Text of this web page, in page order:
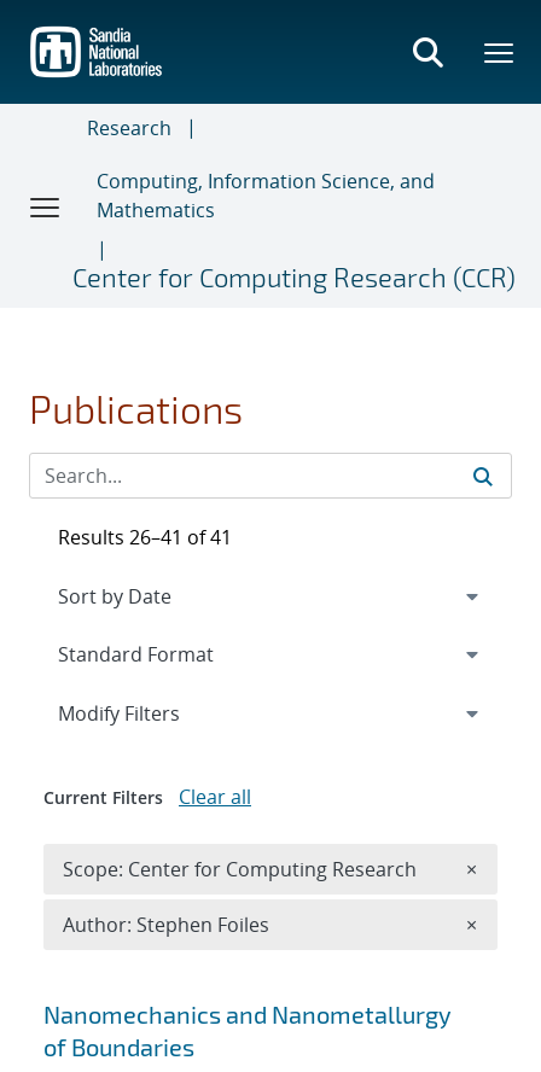
main
content
Research
Computing, Information Science, and
Mathematics
Center for Computing Research (CCR)
Publications
Search results
Nanomechanics and Nanometallurgy
of Boundaries
Results 26–41 of 41
Expand
Modify Filters
Current Filters Clear all
Scope: Center for Computing Research ×
Author: Stephen Foiles ×